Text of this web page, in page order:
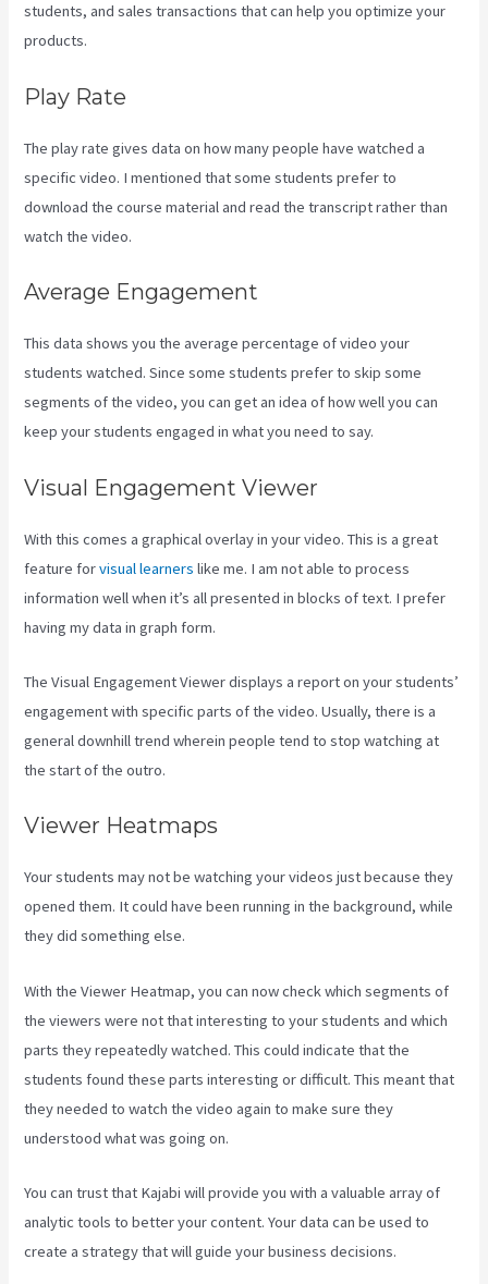
students, and sales transactions that can help you optimize your
products.
Play Rate
The play rate gives data on how many people have watched a
specific video. I mentioned that some students prefer to
download the course material and read the transcript rather than
watch the video.
Average Engagement
This data shows you the average percentage of video your
students watched. Since some students prefer to skip some
segments of the video, you can get an idea of how well you can
keep your students engaged in what you need to say.
Visual Engagement Viewer
With this comes a graphical overlay in your video. This is a great
feature forvisual learners like me. I am not able to process
information well when it’s all presented in blocks of text. I prefer
having my data in graph form.
The Visual Engagement Viewer displays a report on your students’
engagement with specific parts of the video. Usually, there is a
general downhill trend wherein people tend to stop watching at
the start of the outro.
Viewer Heatmaps
Your students may not be watching your videos just because they
opened them. It could have been running in the background, while
they did something else.
With the Viewer Heatmap, you can now check which segments of
the viewers were not that interesting to your students and which
parts they repeatedly watched. This could indicate that the
students found these parts interesting or difficult. This meant that
they needed to watch the video again to make sure they
understood what was going on.
You can trust that Kajabi will provide you with a valuable array of
analytic tools to better your content. Your data can be used to
create a strategy that will guide your business decisions.